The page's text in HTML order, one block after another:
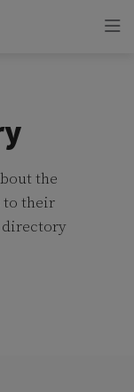
the
to their
directory